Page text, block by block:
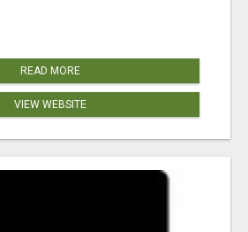
READ MORE
VIEW WEBSITE